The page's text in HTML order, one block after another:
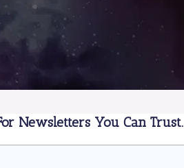
Newsletters You Can Trust.